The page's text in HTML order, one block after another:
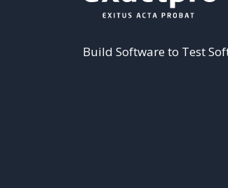
Build Software to Test